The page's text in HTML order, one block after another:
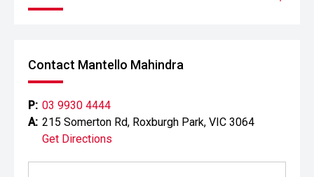
Contact Mantello Mahindra
P: 03 9930 4444
A: 215 Somerton Rd, Roxburgh Park, VIC 3064
Get Directions